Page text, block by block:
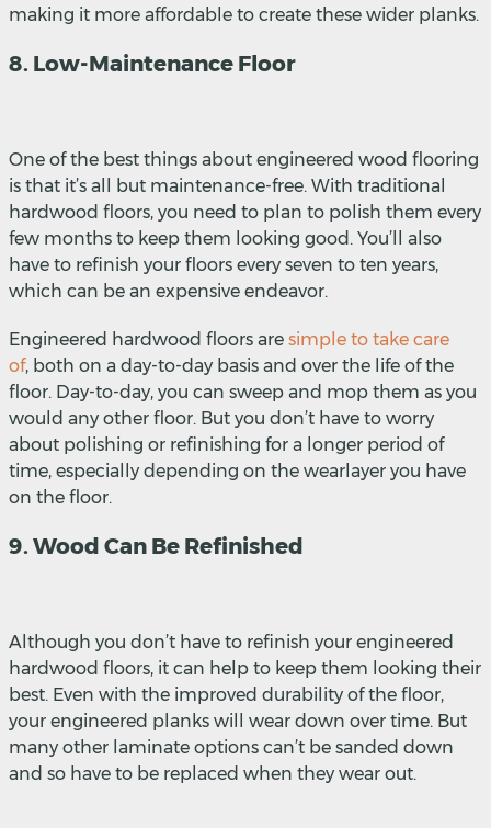
making it more affordable to create these wider planks.
8. Low-Maintenance Floor
One of the best things about engineered wood flooring
is that it’s all but maintenance-free. With traditional
hardwood floors, you need to plan to polish them every
few months to keep them looking good. You’ll also
have to refinish your floors every seven to ten years,
which can be an expensive endeavor.
Engineered hardwood floors are simple to take care
of, both on a day-to-day basis and over the life of the
floor. Day-to-day, you can sweep and mop them as you
would any other floor. But you don’t have to worry
about polishing or refinishing for a longer period of
time, especially depending on the wearlayer you have
on the floor.
9. Wood Can Be Refinished
Although you don’t have to refinish your engineered
hardwood floors, it can help to keep them looking their
best. Even with the improved durability of the floor,
your engineered planks will wear down over time. But
many other laminate options can’t be sanded down
and so have to be replaced when they wear out.